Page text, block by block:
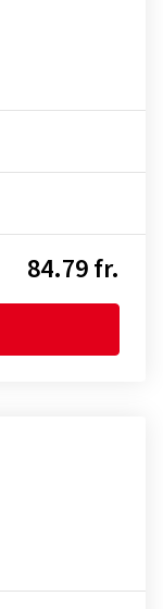
84.79 fr.